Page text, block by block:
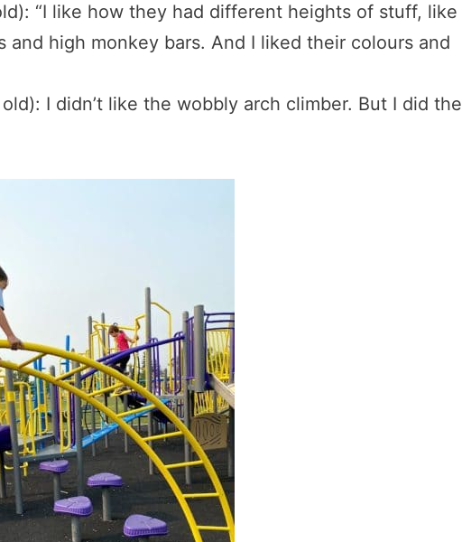
“I like how they had different heights of stuff, like
and high monkey bars. And I liked their colours and
I didn’t like the wobbly arch climber. But I did the